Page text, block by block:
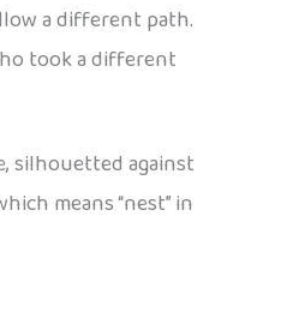
a different path.
took a different
silhouetted against
means “nest” in